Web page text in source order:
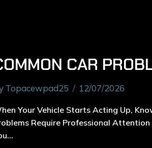
Topacewpad25 12/07/2026
Your Vehicle Starts Acting Up,
Require Professional Attention